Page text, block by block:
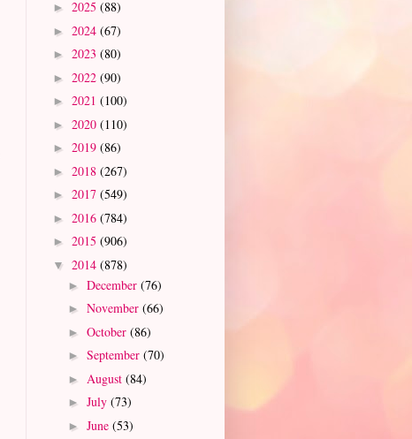
► 2025 (88)
► 2024 (67)
► 2023 (80)
► 2022 (90)
► 2021 (100)
► 2020 (110)
► 2019 (86)
► 2018 (267)
► 2017 (549)
► 2016 (784)
► 2015 (906)
▼ 2014 (878)
► December (76)
► November (66)
► October (86)
► September (70)
► August (84)
► July (73)
► June (53)